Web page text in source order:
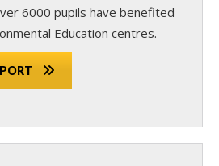
6000 pupils have benefited
Education centres.